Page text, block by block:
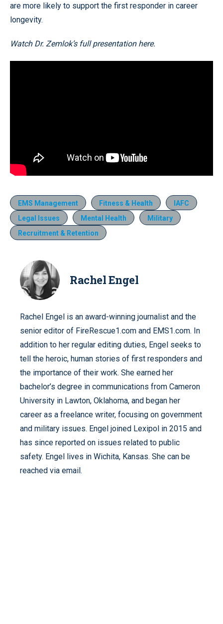
are more likely to support the first responder in career
longevity.
Watch Dr. Zemlok’s full presentation here.
EMS Management Fitness & Health
IAFC
Legal Issues
Mental Health
Military
Recruitment & Retention
Rachel Engel
Rachel Engel is an award-winning journalist and the
senior editor of FireRescue1.com and EMS1.com. In
addition to her regular editing duties, Engel seeks to
tell the heroic, human stories of first responders and
the importance of their work. She earned her
bachelor’s degree in communications from Cameron
University in Lawton, Oklahoma, and began her
career as a freelance writer, focusing on government
and military issues. Engel joined Lexipol in 2015 and
has since reported on issues related to public
safety. Engel lives in Wichita, Kansas. She can be
reached via email.